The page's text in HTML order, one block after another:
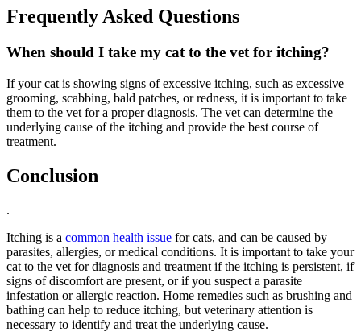
Frequently Asked Questions
When should I take my cat to the vet for itching?
If your cat is showing signs of excessive itching, such as excessive
grooming, scabbing, bald patches, or redness, it is important to take
them to the vet for a proper diagnosis. The vet can determine the
underlying cause of the itching and provide the best course of
treatment.
Conclusion
.
Itching is a common health issue for cats, and can be caused by
parasites, allergies, or medical conditions. It is important to take your
cat to the vet for diagnosis and treatment if the itching is persistent, if
signs of discomfort are present, or if you suspect a parasite
infestation or allergic reaction. Home remedies such as brushing and
bathing can help to reduce itching, but veterinary attention is
necessary to identify and treat the underlying cause.